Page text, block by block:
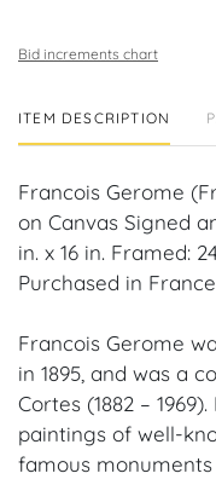
Bid increments chart
ITEM DESCRIPTION
Francois Gerome
on Canvas Signed
in. x 16 in. Framed:
Purchased in
Francois Gerome
in 1895, and was a
Cortes (1882 –
paintings of well-
famous